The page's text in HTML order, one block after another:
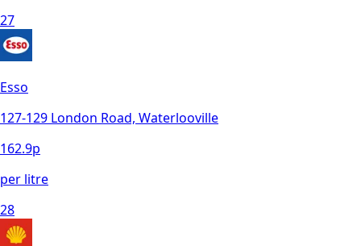
27
Esso
127-129 London Road, Waterlooville
162.9p
per litre
28